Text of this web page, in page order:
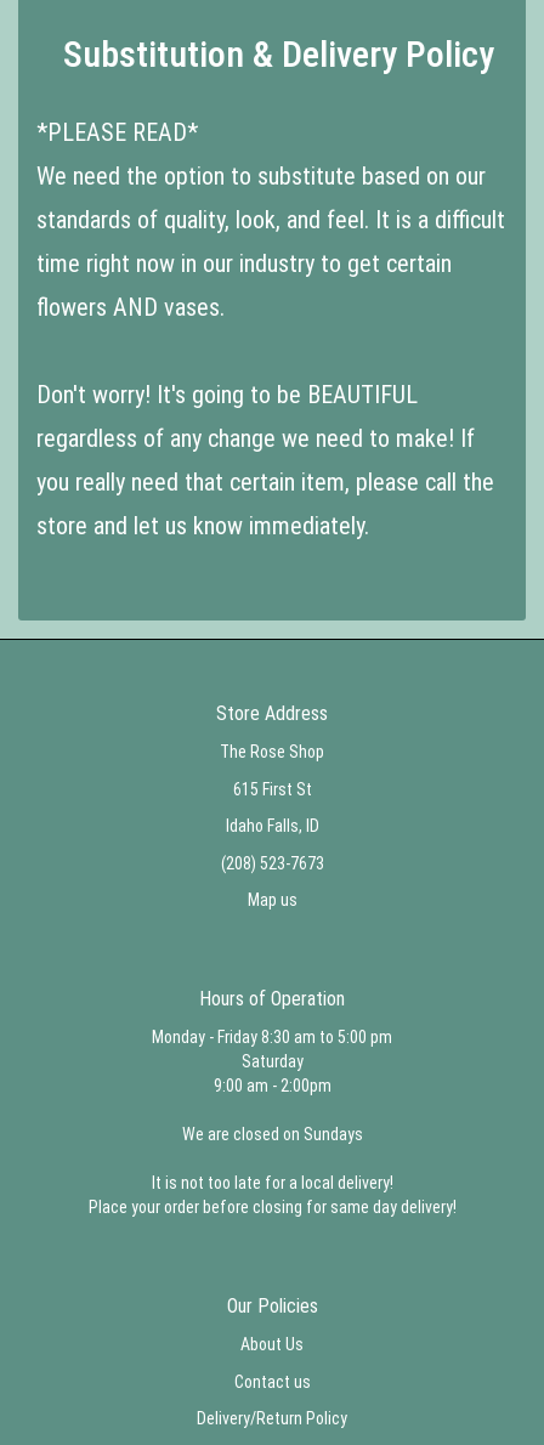
Substitution & Delivery Policy
*PLEASE READ*
We need the option to substitute based on our
standards of quality, look, and feel. It is a difficult
time right now in our industry to get certain
flowers AND vases.
Don't worry! It's going to be BEAUTIFUL
regardless of any change we need to make! If
you really need that certain item, please call the
store and let us know immediately.
Store Address
The Rose Shop
615 First St
Idaho Falls, ID
(208) 523-7673
Map us
Hours of Operation
Monday - Friday 8:30 am to 5:00 pm
Saturday
9:00 am - 2:00pm
We are closed on Sundays
It is not too late for a local delivery!
Place your order before closing for same day delivery!
Our Policies
About Us
Contact us
Delivery/Return Policy